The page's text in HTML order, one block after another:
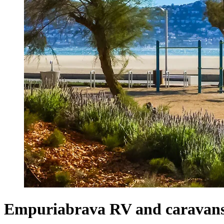
Empuriabrava RV and